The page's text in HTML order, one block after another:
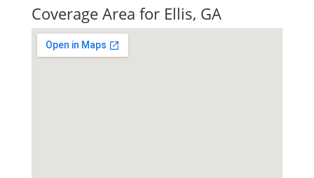
Coverage Area for Ellis, GA